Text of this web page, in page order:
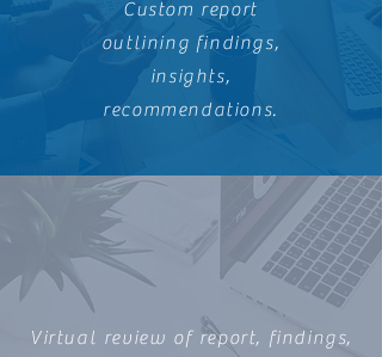
Custom report
outlining findings,
insights,
recommendations.
Virtual review of report, findings,